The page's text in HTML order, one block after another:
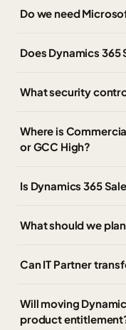
Do we need
Does Dynamics
What security
Where is
or GCC High?
Is Dynamics 365
What should we
Can IT Partner
Will moving
product